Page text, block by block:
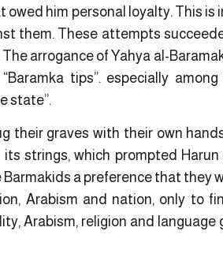
owed him personal loyalty. This
them. These attempts
arrogance of Yahya al-
tips”. especially
state”.
their graves with their own
strings, which prompted
a preference that they
Arabism and nation, only to
Arabism, religion and